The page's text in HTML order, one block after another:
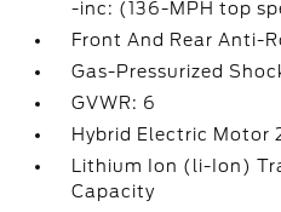
-inc: (136-MPH top
Front And Rear Anti-
Gas-Pressurized
GVWR: 6
Hybrid Electric Motor
Lithium Ion (li-Ion)
Capacity